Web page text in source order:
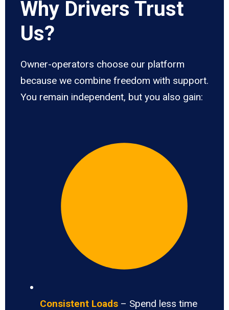
Why Drivers Trust
Us?
Owner-operators choose our platform
because we combine freedom with support.
You remain independent, but you also gain:
Consistent Loads – Spend less time